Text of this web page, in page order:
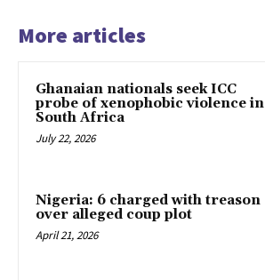
More articles
Ghanaian nationals seek ICC
probe of xenophobic violence in
South Africa
July 22, 2026
Nigeria: 6 charged with treason
over alleged coup plot
April 21, 2026